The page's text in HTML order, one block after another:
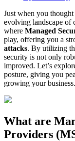
Just when you
evolving landscape of
where Managed
play, offering you a
attacks. By utilizing
security is not only
improved. Let’s
posture, giving you
growing your business.
What are
Providers